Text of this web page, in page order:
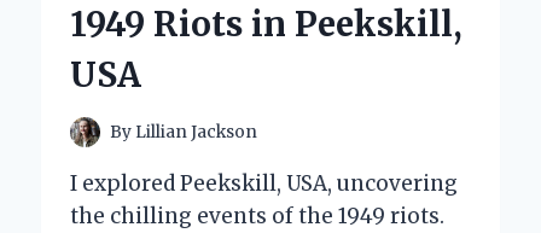
1949 Riots in Peekskill,
USA
By Lillian Jackson
I explored Peekskill, USA, uncovering
the chilling events of the 1949 riots.